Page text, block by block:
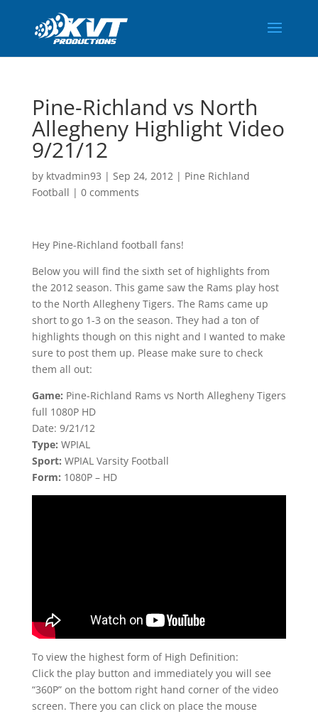
Pine-Richland vs North
Allegheny Highlight Video
9/21/12
by ktvadmin93 | Sep 24, 2012| Pine Richland
Football | 0 comments
Hey Pine-Richland football fans!
Below you will find the sixth set of highlights from
the 2012 season. This game saw the Rams play host
to the North Allegheny Tigers. The Rams came up
short to go 1-3 on the season. They had a ton of
highlights though on this night and I wanted to make
sure to post them up. Please make sure to check
them all out:
Game: Pine-Richland Rams vs North Allegheny Tigers
full 1080P HD
Date: 9/21/12
Type: WPIAL
Sport: WPIAL Varsity Football
Form: 1080P – HD
To view the highest form of High Definition:
Click the play button and immediately you will see
“360P” on the bottom right hand corner of the video
screen. There you can click on place the mouse